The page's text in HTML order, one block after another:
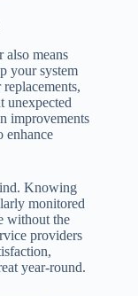
means
your system
unexpected
improvements
enhance
Knowing
monitored
without the
providers
year-round.